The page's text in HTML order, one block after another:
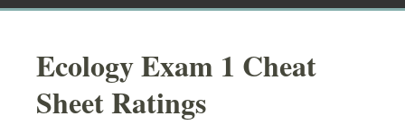
Ecology Exam 1 Cheat
Sheet Ratings